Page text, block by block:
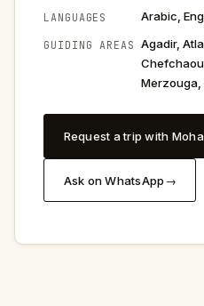
LANGUAGES Arabic,
GUIDING AREAS Agadir,
Merzouga,
Request a trip with
Ask on WhatsApp